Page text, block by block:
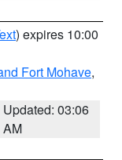
) expires 10:00
Fort Mohave,
Updated: 03:06
AM